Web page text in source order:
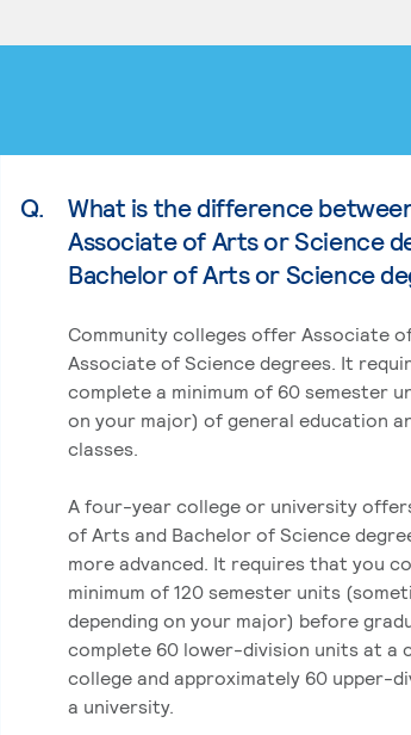
Q.
What is the difference
Associate of Arts or Science
Bachelor of Arts or Science
Community colleges offer Associate
Associate of Science degrees. It
complete a minimum of 60 semester
on your major) of general education
classes.
A four-year college or university
of Arts and Bachelor of Science
more advanced. It requires that you
minimum of 120 semester units
depending on your major) before
complete 60 lower-division units at a
college and approximately 60 upper-
a university.